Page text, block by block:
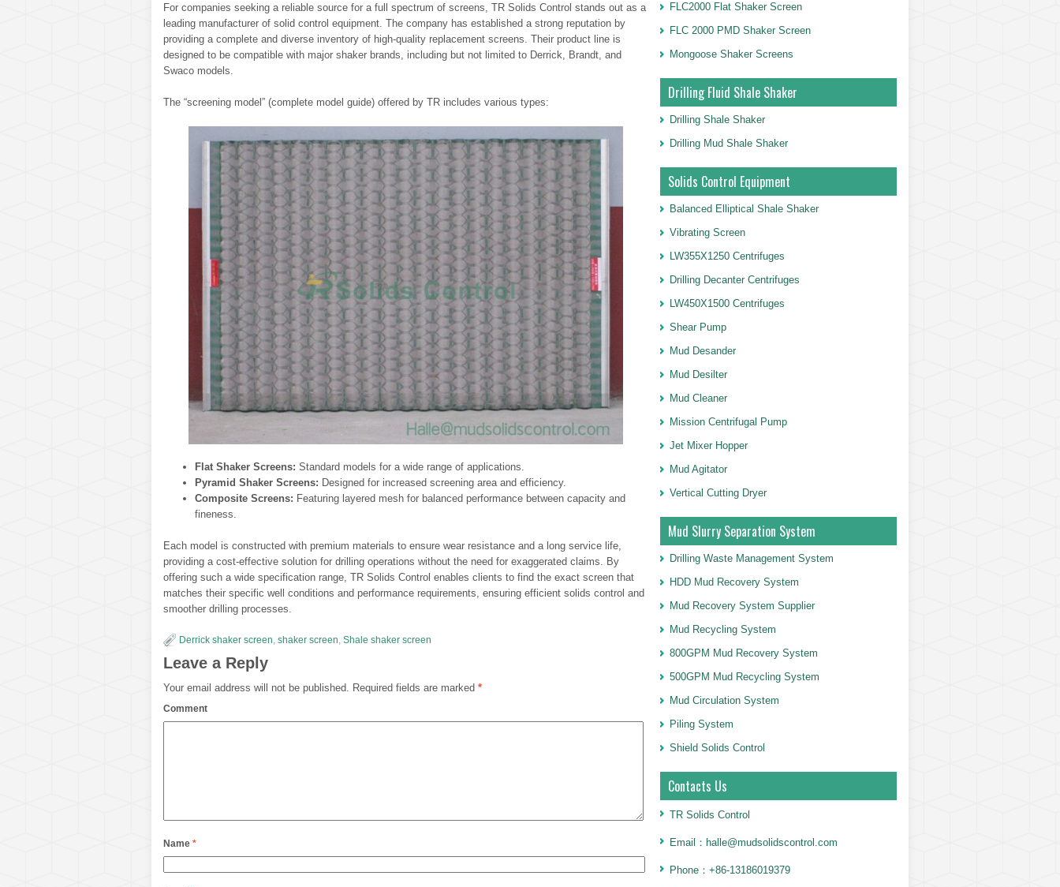
For companies seeking a reliable source for a full spectrum of screens, TR Solids Control stands out as a
leading manufacturer of solid control equipment. The company has established a strong reputation by
providing a complete and diverse inventory of high-quality replacement screens. Their product line is
designed to be compatible with major shaker brands, including but not limited to Derrick, Brandt, and
Swaco models.
The “screening model” (complete model guide) offered by TR includes various types:
Flat Shaker Screens: Standard models for a wide range of applications.
Pyramid Shaker Screens: Designed for increased screening area and efficiency.
Composite Screens: Featuring layered mesh for balanced performance between capacity and
fineness.
Each model is constructed with premium materials to ensure wear resistance and a long service life,
providing a cost-effective solution for drilling operations without the need for exaggerated claims. By
offering such a wide specification range, TR Solids Control enables clients to find the exact screen that
matches their specific well conditions and performance requirements, ensuring efficient solids control and
smoother drilling processes.
Derrick shaker screen, shaker screen, Shale shaker screen
Leave a Reply
Your email address will not be published. Required fields are marked *
Comment
Name *
FLC2000 Flat Shaker Screen
FLC 2000 PMD Shaker Screen
Mongoose Shaker Screens
Drilling Fluid Shale Shaker
Drilling Shale Shaker
Drilling Mud Shale Shaker
Solids Control Equipment
Balanced Elliptical Shale Shaker
Vibrating Screen
LW355X1250 Centrifuges
Drilling Decanter Centrifuges
LW450X1500 Centrifuges
Shear Pump
Mud Desander
Mud Desilter
Mud Cleaner
Mission Centrifugal Pump
Jet Mixer Hopper
Mud Agitator
Vertical Cutting Dryer
Mud Slurry Separation System
Drilling Waste Management System
HDD Mud Recovery System
Mud Recovery System Supplier
Mud Recycling System
800GPM Mud Recovery System
500GPM Mud Recycling System
Mud Circulation System
Piling System
Shield Solids Control
Contacts Us
TR Solids Control
Email：halle@mudsolidscontrol.com
Phone：+86-13186019379